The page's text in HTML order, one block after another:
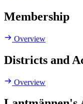
Membership
Overview
Districts and
Overview